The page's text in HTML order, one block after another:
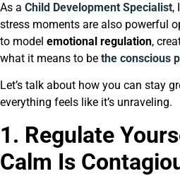
As a Child Development Specialist,
stress moments are also powerful
to model emotional regulation,
what it means to be the conscious
Let’s talk about how you can stay
everything feels like it’s unraveling.
1. Regulate
Calm Is